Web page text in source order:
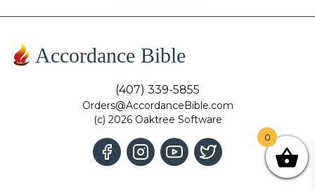
Accordance Bible
(407) 339-5855
Orders@AccordanceBible.com
(c) 2026 Oaktree Software
0